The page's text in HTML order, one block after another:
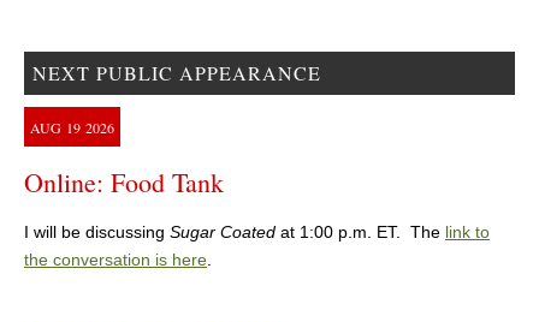
NEXT PUBLIC APPEARANCE
AUG 19 2026
Online: Food Tank
I will be discussing Sugar Coated at 1:00 p.m. ET. The link to
the conversation is here.